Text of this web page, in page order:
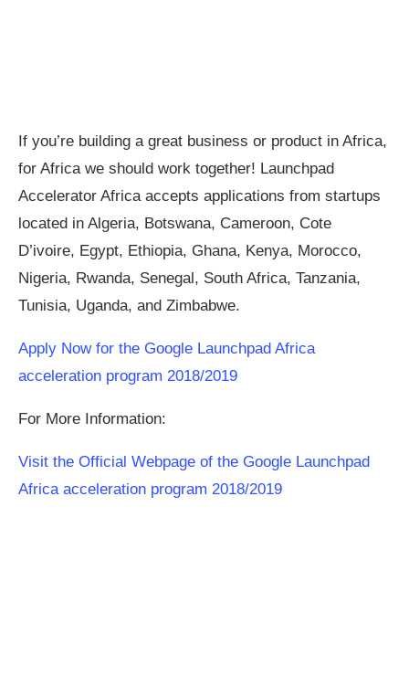
If you’re building a great business or product in Africa,
for Africa we should work together! Launchpad
Accelerator Africa accepts applications from startups
located in Algeria, Botswana, Cameroon, Cote
D’ivoire, Egypt, Ethiopia, Ghana, Kenya, Morocco,
Nigeria, Rwanda, Senegal, South Africa, Tanzania,
Tunisia, Uganda, and Zimbabwe.
Apply Now for the Google Launchpad Africa
acceleration program 2018/2019
For More Information:
Visit the Official Webpage of the Google Launchpad
Africa acceleration program 2018/2019